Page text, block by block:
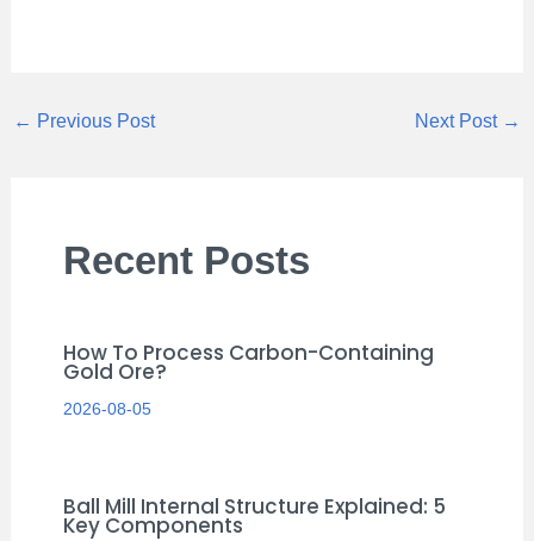
← Previous Post Next Post →
Recent Posts
How To Process Carbon-Containing
Gold Ore?
2026-08-05
Ball Mill Internal Structure Explained: 5
Key Components